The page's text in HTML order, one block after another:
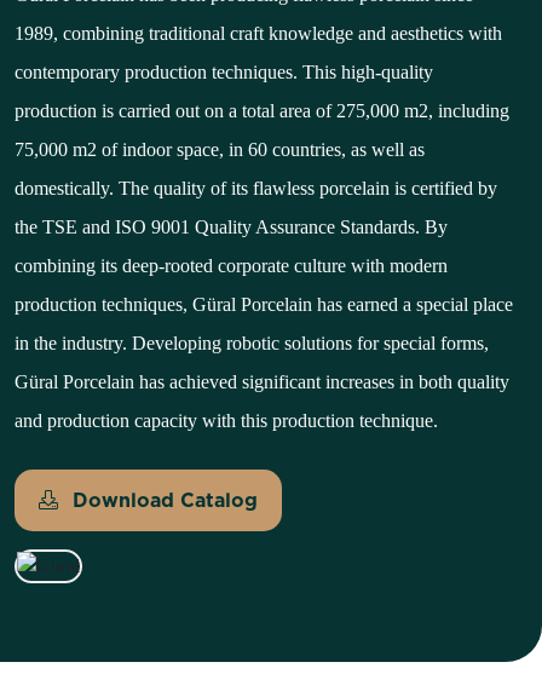
1989, combining traditional craft knowledge and aesthetics with
contemporary production techniques. This high-quality
production is carried out on a total area of 275,000 m2, including
75,000 m2 of indoor space, in 60 countries, as well as
domestically. The quality of its flawless porcelain is certified by
the TSE and ISO 9001 Quality Assurance Standards. By
combining its deep-rooted corporate culture with modern
production techniques, Güral Porcelain has earned a special place
in the industry. Developing robotic solutions for special forms,
Güral Porcelain has achieved significant increases in both quality
and production capacity with this production technique.
Download Catalog